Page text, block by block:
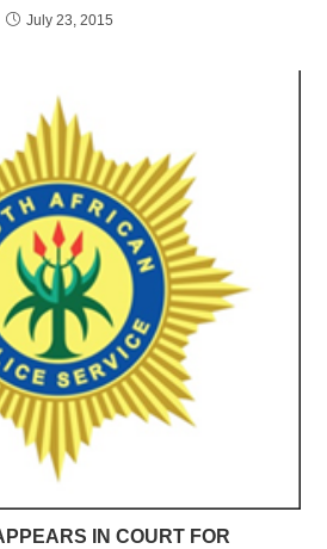
July 23, 2015
IN COURT FOR